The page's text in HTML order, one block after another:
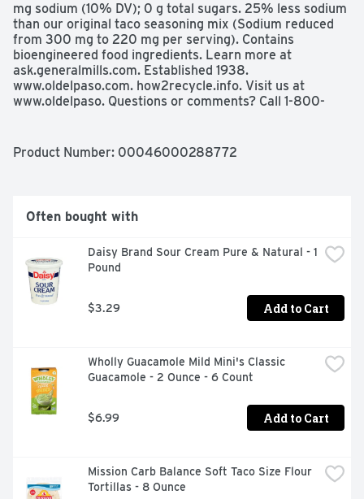
mg sodium (10% DV); 0 g total sugars. 25% less sodium
than our original taco seasoning mix (Sodium reduced
from 300 mg to 220 mg per serving). Contains
bioengineered food ingredients. Learn more at
ask.generalmills.com. Established 1938.
www.oldelpaso.com. how2recycle.info. Visit us at
www.oldelpaso. Questions or comments? Call 1-800-
Seasoning Mix Hot & Spicy Taco.
Product Number: 00046000288772
Often bought with
Daisy Brand Sour Cream Pure & Natural - 1
Pound
$3.29 Add to Cart
Wholly Guacamole Mild Mini's Classic
Guacamole - 2 Ounce - 6 Count
$6.99 Add to Cart
Mission Carb Balance Soft Taco Size Flour
Tortillas - 8 Ounce